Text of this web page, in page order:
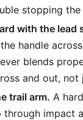
stopping
with the lead
handle
blends
and out, not
trail arm. A
through impact